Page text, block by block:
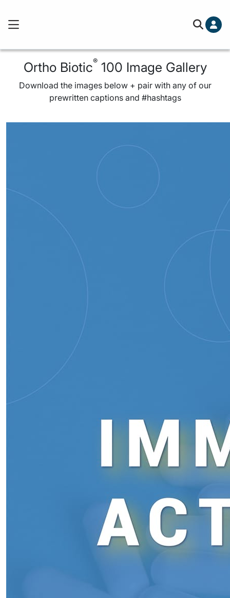
Ortho Biotic® 100 Image Gallery
Download the images below + pair with any of our
prewritten captions and #hashtags